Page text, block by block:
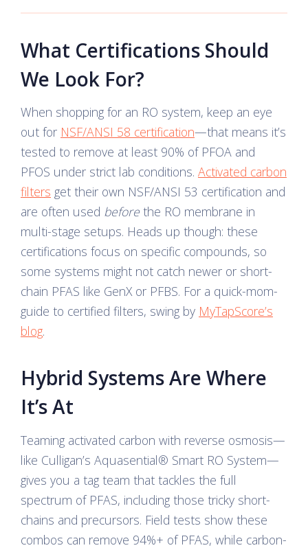
What Certifications Should
We Look For?
When shopping for an RO system, keep an eye
out for NSF/ANSI 58 certification—that means it’s
tested to remove at least 90% of PFOA and
PFOS under strict lab conditions. Activated carbon
filters get their own NSF/ANSI 53 certification and
are often used before the RO membrane in
multi-stage setups. Heads up though: these
certifications focus on specific compounds, so
some systems might not catch newer or short-
chain PFAS like GenX or PFBS. For a quick-mom-
guide to certified filters, swing by MyTapScore’s
blog.
Hybrid Systems Are Where
It’s At
Teaming activated carbon with reverse osmosis—
like Culligan’s Aquasential® Smart RO System—
gives you a tag team that tackles the full
spectrum of PFAS, including those tricky short-
chains and precursors. Field tests show these
combos can remove 94%+ of PFAS, while carbon-